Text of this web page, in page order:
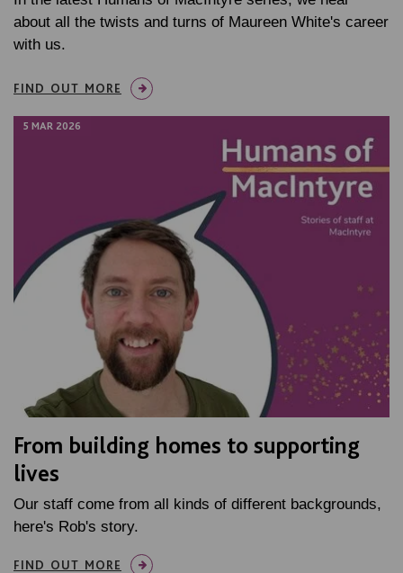
about all the twists and turns of Maureen White's career
with us.
FIND OUT MORE
5 MAR 2026
From building homes to supporting
lives
Our staff come from all kinds of different backgrounds,
here's Rob's story.
FIND OUT MORE